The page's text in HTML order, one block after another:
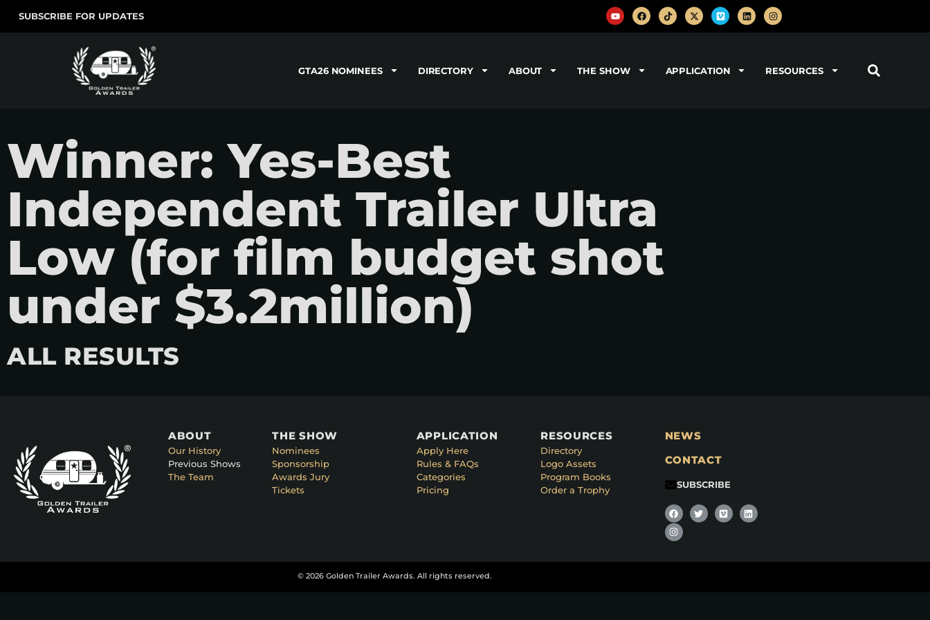
SUBSCRIBE FOR UPDATES
GTA26 NOMINEES DIRECTORY ABOUT THE SHOW APPLICATION RESOURCES
Winner: Yes-Best
Independent Trailer Ultra
Low (for film budget shot
under $3.2million)
ALL RESULTS
ABOUT
Our History
Previous Shows
The Team
THE SHOW
Nominees
Sponsorship
Awards Jury
Tickets
APPLICATION
Apply Here
Rules & FAQs
Categories
Pricing
RESOURCES
Directory
Logo Assets
Program Books
Order a Trophy
NEWS
CONTACT
SUBSCRIBE
© 2026 Golden Trailer Awards. All rights reserved.